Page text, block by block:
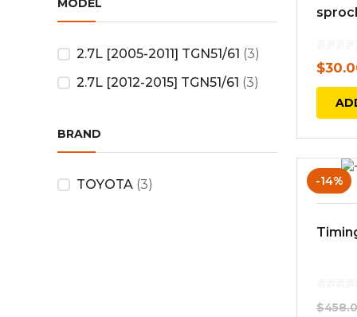
MODEL
2.7L [2005-2011] TGN51/61 (3)
2.7L [2012-2015] TGN51/61 (3)
BRAND
TOYOTA (3)
$
-14%
$